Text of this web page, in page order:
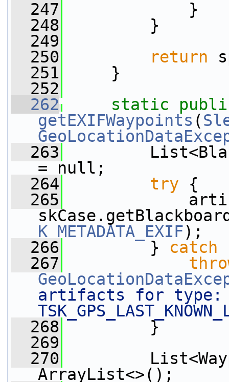
  247
}
  248
}
  249
  250
return
  251
}
  252
  262
static
getEXIFWaypoints (
  263
= null;
  264
try {
  265
K_METADATA_EXIF);
  266
} catch
  267
artifacts for type:
  268
}
  269
  270
ArrayList<>();